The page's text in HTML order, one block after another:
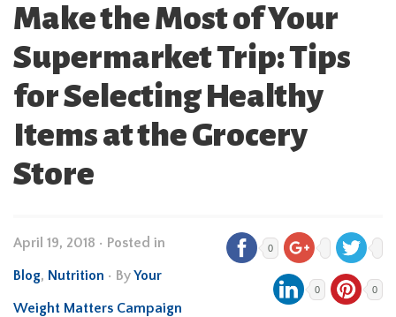
Make the Most of Your
Supermarket Trip: Tips
for Selecting Healthy
Items at the Grocery
Store
April 19, 2018 • Posted in
Blog, Nutrition • ByYour
Weight Matters Campaign
0
0 0